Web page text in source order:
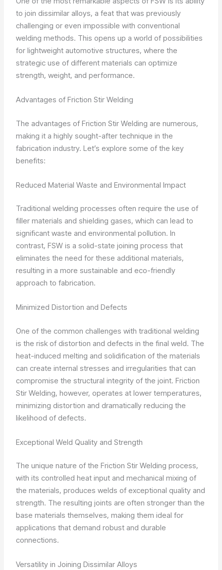
to join dissimilar alloys, a feat that was previously
challenging or even impossible with conventional
welding methods. This opens up a world of possibilities
for lightweight automotive structures, where the
strategic use of different materials can optimize
strength, weight, and performance.
Advantages of Friction Stir Welding
The advantages of Friction Stir Welding are numerous,
making it a highly sought-after technique in the
fabrication industry. Let’s explore some of the key
benefits:
Reduced Material Waste and Environmental Impact
Traditional welding processes often require the use of
filler materials and shielding gases, which can lead to
significant waste and environmental pollution. In
contrast, FSW is a solid-state joining process that
eliminates the need for these additional materials,
resulting in a more sustainable and eco-friendly
approach to fabrication.
Minimized Distortion and Defects
One of the common challenges with traditional welding
is the risk of distortion and defects in the final weld. The
heat-induced melting and solidification of the materials
can create internal stresses and irregularities that can
compromise the structural integrity of the joint. Friction
Stir Welding, however, operates at lower temperatures,
minimizing distortion and dramatically reducing the
likelihood of defects.
Exceptional Weld Quality and Strength
The unique nature of the Friction Stir Welding process,
with its controlled heat input and mechanical mixing of
the materials, produces welds of exceptional quality and
strength. The resulting joints are often stronger than the
base materials themselves, making them ideal for
applications that demand robust and durable
connections.
Versatility in Joining Dissimilar Alloys